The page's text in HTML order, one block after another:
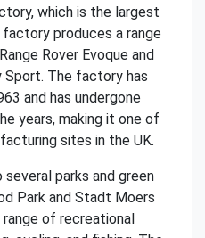
which is the largest
produces a range
Rover Evoque and
Sport. The factory has
and has undergone
years, making it one of
sites in the UK.
parks and green
Park and Stadt Moers
of recreational